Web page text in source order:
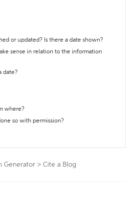
or updated? Is there a date shown?
sense in relation to the information
date?
where?
so with permission?
Generator > Cite a Blog